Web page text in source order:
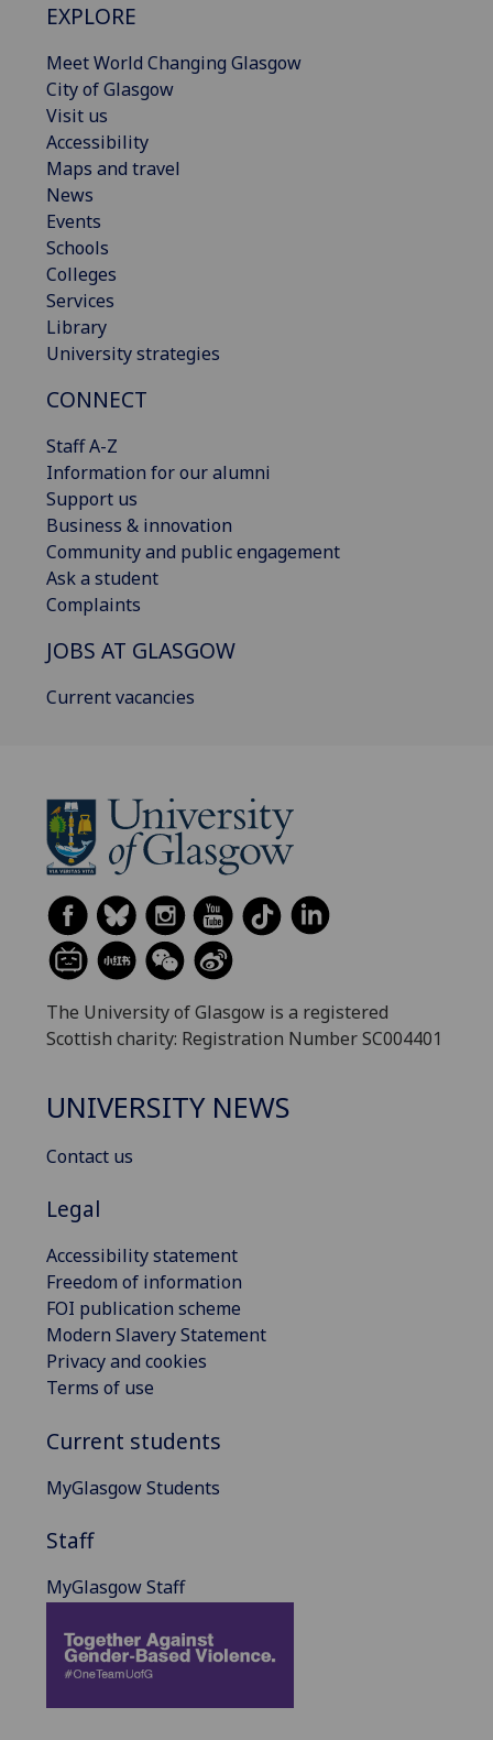
EXPLORE
Meet World Changing Glasgow
City of Glasgow
Visit us
Accessibility
Maps and travel
News
Events
Schools
Colleges
Services
Library
University strategies
CONNECT
Staff A-Z
Information for our alumni
Support us
Business & innovation
Community and public engagement
Ask a student
Complaints
JOBS AT GLASGOW
Current vacancies
The University of Glasgow is a registered
Scottish charity: Registration Number SC004401
UNIVERSITY NEWS
Contact us
Legal
Accessibility statement
Freedom of information
FOI publication scheme
Modern Slavery Statement
Privacy and cookies
Terms of use
Current students
MyGlasgow Students
Staff
MyGlasgow Staff